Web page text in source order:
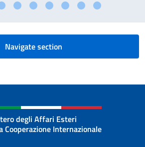
Navigate section
degli Affari Esteri
Cooperazione Internazionale